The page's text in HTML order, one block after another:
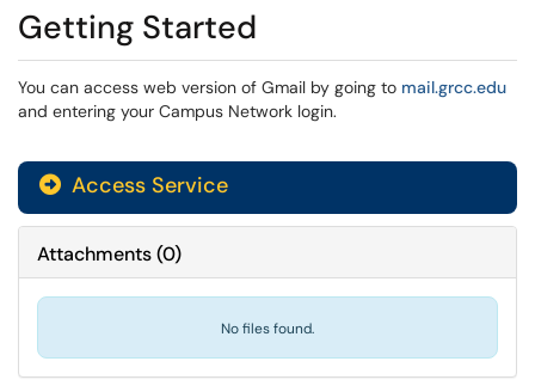
Getting Started
You can access web version of Gmail by going to mail.grcc.edu
and entering your Campus Network login.
Access Service
Attachments(0)
No files found.